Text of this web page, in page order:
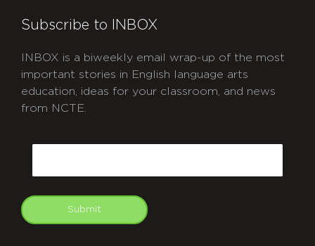
Subscribe to INBOX
INBOX is a biweekly email wrap-up of the most
important stories in English language arts
education, ideas for your classroom, and news
from NCTE.
Submit